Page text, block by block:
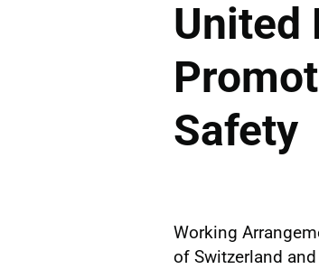
United
Safety
Working
of Switzerland